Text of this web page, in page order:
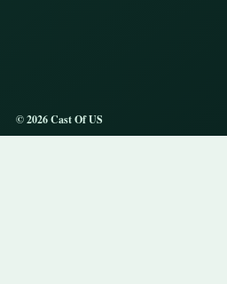
© 2026 Cast Of US